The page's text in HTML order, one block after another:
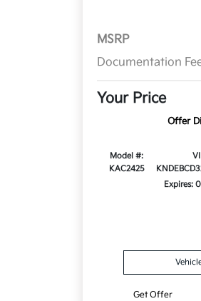
MSRP
Documentation
Your Price
Offer
Model #:
KAC2425
Expires:
Get Offer